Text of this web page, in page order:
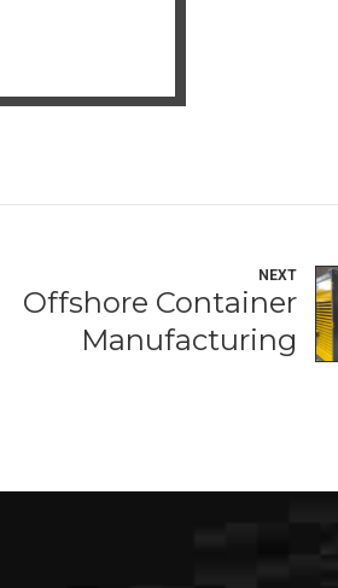
NEXT
Offshore Container
Manufacturing